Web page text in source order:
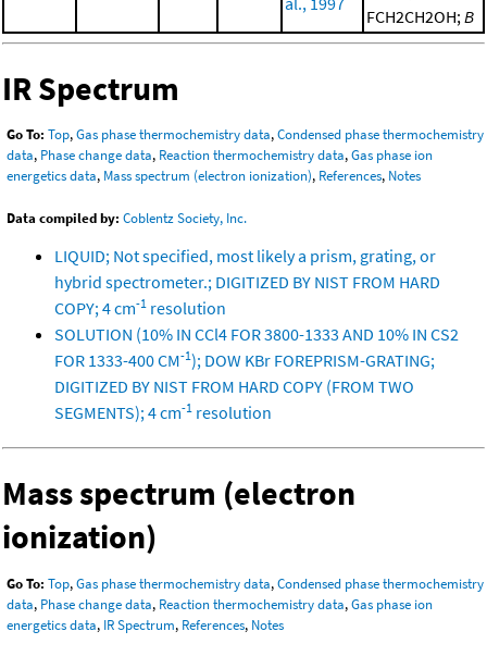
FCH2CH2OH; B
IR Spectrum
Go To: Top,Gas phase thermochemistry data,Condensed phase thermochemistry
data, Phase change data, Reaction thermochemistry data,Gas phase ion
energetics data, Mass spectrum (electron ionization), References, Notes
Data compiled by: Coblentz Society, Inc.
LIQUID; Not specified, most likely a prism, grating, or
hybrid spectrometer.; DIGITIZED BY NIST FROM HARD
COPY; 4 cm-1 resolution
SOLUTION (10% IN CCl4 FOR 3800-1333 AND 10% IN CS2
FOR 1333-400 CM-1); DOW KBr FOREPRISM-GRATING;
DIGITIZED BY NIST FROM HARD COPY (FROM TWO
SEGMENTS); 4 cm-1 resolution
Mass spectrum (electron
ionization)
Go To: Top,Gas phase thermochemistry data,Condensed phase thermochemistry
data, Phase change data, Reaction thermochemistry data,Gas phase ion
energetics data, IR Spectrum, References, Notes